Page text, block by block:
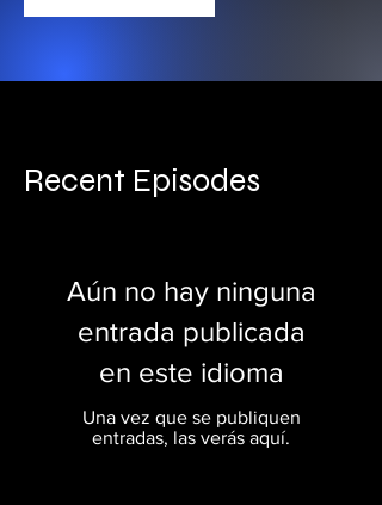
Recent Episodes
Aún no hay ninguna
entrada publicada
en este idioma
Una vez que se publiquen
entradas, las verás aquí.